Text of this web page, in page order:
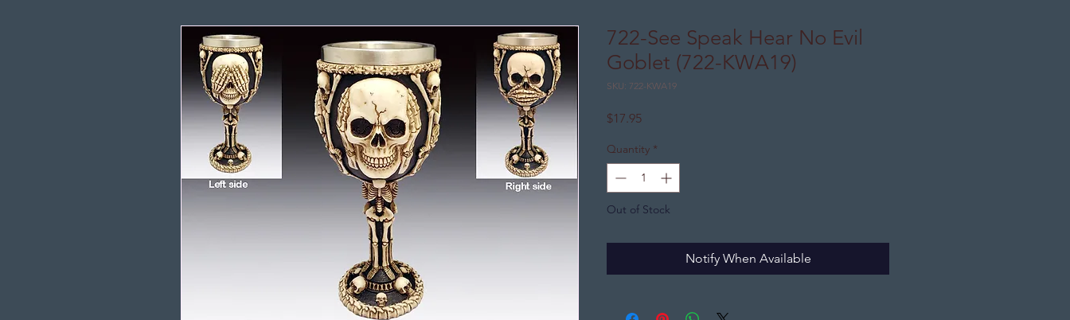
722-See Speak Hear No Evil
Goblet (722-KWA19)
SKU: 722-KWA19
$17.95Price
Quantity *
Out of Stock
Notify When Available